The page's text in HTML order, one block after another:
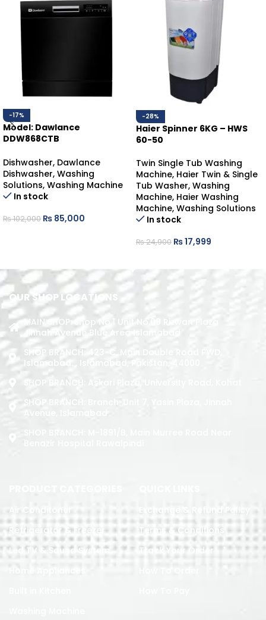
-17%
Model: Dawlance
DDW868CTB
COUNTER-TOP
Dishwasher, Dawlance
Dishwasher, Washing
Solutions, Washing Machine
In stock
₨102,000 ₨ 85,000
-28%
Haier Spinner 6KG – HWS
60-50
Twin Single Tub Washing
Machine, Haier Twin & Single
Tub Washer, Washing
Machine, Haier Washing
Machine, Washing Solutions
In stock
₨24,900 ₨17,999
OUR SHOP LOCATIONS
MAIN SHOP: Shop No.1 Unit No.09 Rizwan Plaza
Jinnah Avenue Blue Area Islamabad
SHOP BRANCH: 423-C, Main Double Road PWD,
Islamabad. , Islamabad, Pakistan, 44000
SHOP BRANCH: Askari Plaza, University Road, Kohat
SHOP BRANCH: Branch: Unit 7, Yasin Plaza, Jinnah
Avenue, Islamabad
Air Conditoner
Refrigerator & Freezer
Led TV & Sound System
Home Appliances
Exchange & Refund Policy
Terms & Conditions
Track Your Order